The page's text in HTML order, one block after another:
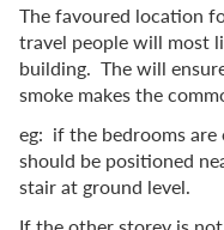
The favoured location
travel people will most
building. The will
smoke makes the
eg: if the bedrooms
should be positioned
stair at ground level.